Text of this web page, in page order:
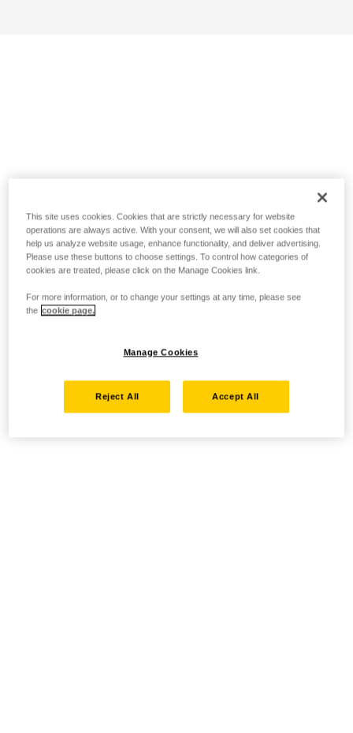
This site uses cookies. Cookies that are strictly necessary for website
operations are always active. With your consent, we will also set cookies that
help us analyze website usage, enhance functionality, and deliver advertising.
Please use these buttons to choose settings. To control how categories of
cookies are treated, please click on the Manage Cookies link.
For more information, or to change your settings at any time, please see
the cookie page.
Manage Cookies
Reject All Accept All